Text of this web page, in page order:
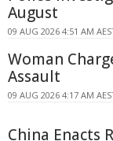
August
09 AUG 2026 4:51 AM
Woman
Assault
09 AUG 2026 4:17 AM
China Enacts